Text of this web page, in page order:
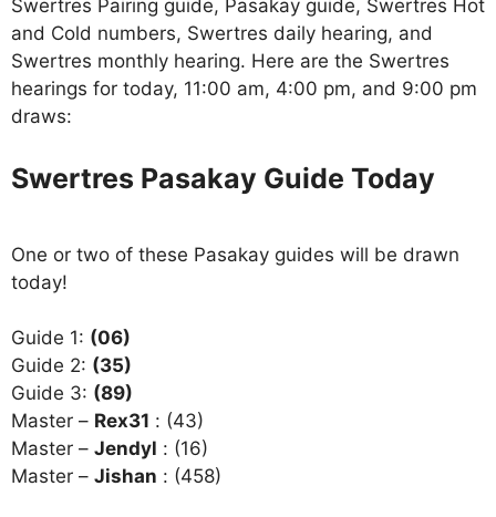
Swertres Pairing guide, Pasakay guide, Swertres Hot
and Cold numbers, Swertres daily hearing, and
Swertres monthly hearing. Here are the Swertres
hearings for today, 11:00 am, 4:00 pm, and 9:00 pm
draws:
Swertres Pasakay Guide Today
One or two of these Pasakay guides will be drawn
today!
Guide 1: (06)
Guide 2: (35)
Guide 3: (89)
Master – Rex31 : (43)
Master – Jendyl : (16)
Master – Jishan : (458)